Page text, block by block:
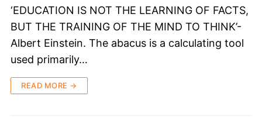
‘EDUCATION IS NOT THE LEARNING OF FACTS,
BUT THE TRAINING OF THE MIND TO THINK’-
Albert Einstein. The abacus is a calculating tool
used primarily…
READ MORE →